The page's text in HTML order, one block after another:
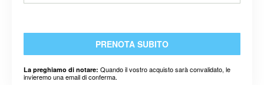
PRENOTA SUBITO
La preghiamo di notare: Quando il vostro acquisto sarà convalidato, le
invieremo una email di conferma.